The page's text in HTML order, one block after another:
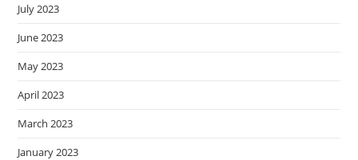
July 2023
June 2023
May 2023
April 2023
March 2023
January 2023